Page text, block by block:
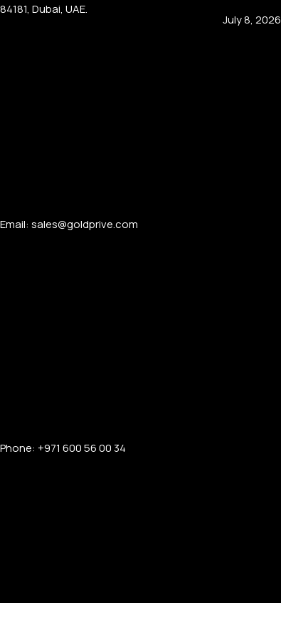
84181, Dubai, UAE.
Email: sales@goldprive.com​
Phone: +971 600 56 00 34
July 8, 2026